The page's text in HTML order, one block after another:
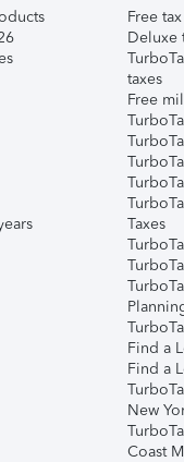
Free
Deluxe
taxes
Free
Taxes
Find a
Find a
New
Coast